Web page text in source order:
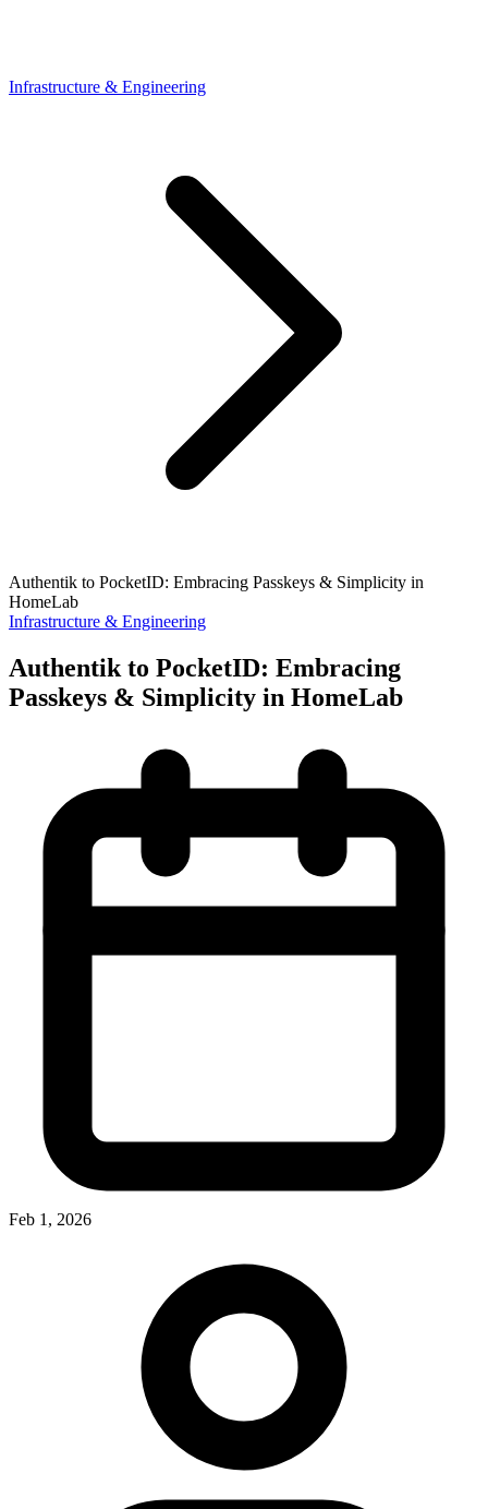
Infrastructure & Engineering
Authentik to PocketID: Embracing Passkeys & Simplicity in
HomeLab
Infrastructure & Engineering
Authentik to PocketID: Embracing
Passkeys & Simplicity in HomeLab
Feb 1, 2026